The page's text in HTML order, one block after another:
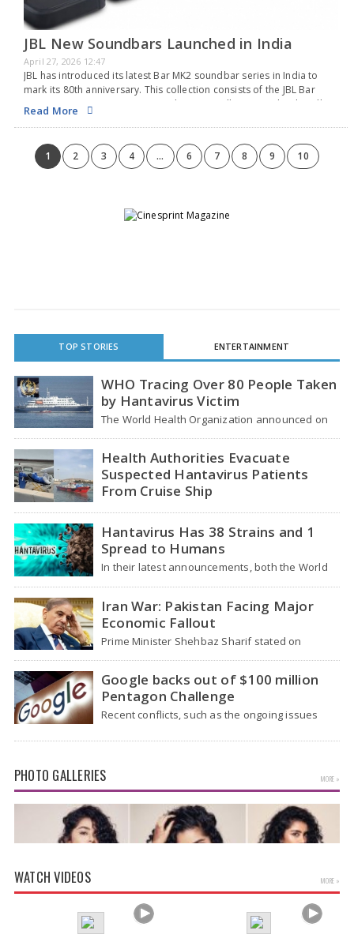
JBL New Soundbars Launched in India
April 27, 2026 12:47
JBL has introduced its latest Bar MK2 soundbar series in India to
mark its 80th anniversary. This collection consists of the JBL Bar
1300MK2, 1000MK2, 800MK2, and 500MK2, all equipped with Dolby
Atmos and MultiBeam…
Read More
1 2 3 4 ... 6 7 8 9 10
TOP STORIES ENTERTAINMENT
WHO Tracing Over 80 People Taken
by Hantavirus Victim
The World Health Organization announced on
Health Authorities Evacuate
Suspected Hantavirus Patients
From Cruise Ship
Medical evacuation teams dressed in full
hazmat suits moved suspected hantavirus
patients from the cruise…
Hantavirus Has 38 Strains and 1
Spread to Humans
In their latest announcements, both the World
Iran War: Pakistan Facing Major
Economic Fallout
Prime Minister Shehbaz Sharif stated on
Google backs out of $100 million
Pentagon Challenge
Recent conflicts, such as the ongoing issues
shown…
PHOTO GALLERIES MORE »
WATCH VIDEOS MORE »